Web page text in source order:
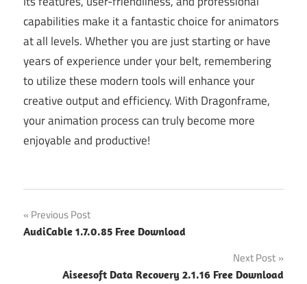
capabilities make it a fantastic choice for animators
at all levels. Whether you are just starting or have
years of experience under your belt, remembering
to utilize these modern tools will enhance your
creative output and efficiency. With Dragonframe,
your animation process can truly become more
enjoyable and productive!
Post
navigation
Previous Post
AudiCable 1.7.0.85 Free Download
Next Post
Aiseesoft Data Recovery 2.1.16 Free Download